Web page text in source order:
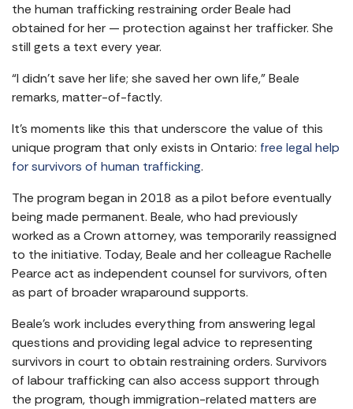
the human trafficking restraining order Beale had
obtained for her — protection against her trafficker. She
still gets a text every year.
“I didn’t save her life; she saved her own life,” Beale
remarks, matter-of-factly.
It’s moments like this that underscore the value of this
unique program that only exists in Ontario: free legal help
for survivors of human trafficking.
The program began in 2018 as a pilot before eventually
being made permanent. Beale, who had previously
worked as a Crown attorney, was temporarily reassigned
to the initiative. Today, Beale and her colleague Rachelle
Pearce act as independent counsel for survivors, often
as part of broader wraparound supports.
Beale’s work includes everything from answering legal
questions and providing legal advice to representing
survivors in court to obtain restraining orders. Survivors
of labour trafficking can also access support through
the program, though immigration-related matters are